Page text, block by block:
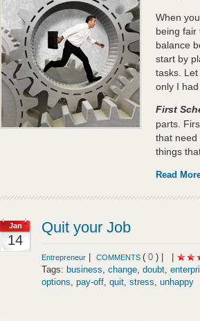
When
being fair
balance
start by
tasks.
only I
First
parts.
that need
things
Read
Jan
14
Quit your Job
Entrepreneur COMMENTS ( 0 ) |
Tags: business, change, doubt,
options, pay-off, quit, stress, unhappy